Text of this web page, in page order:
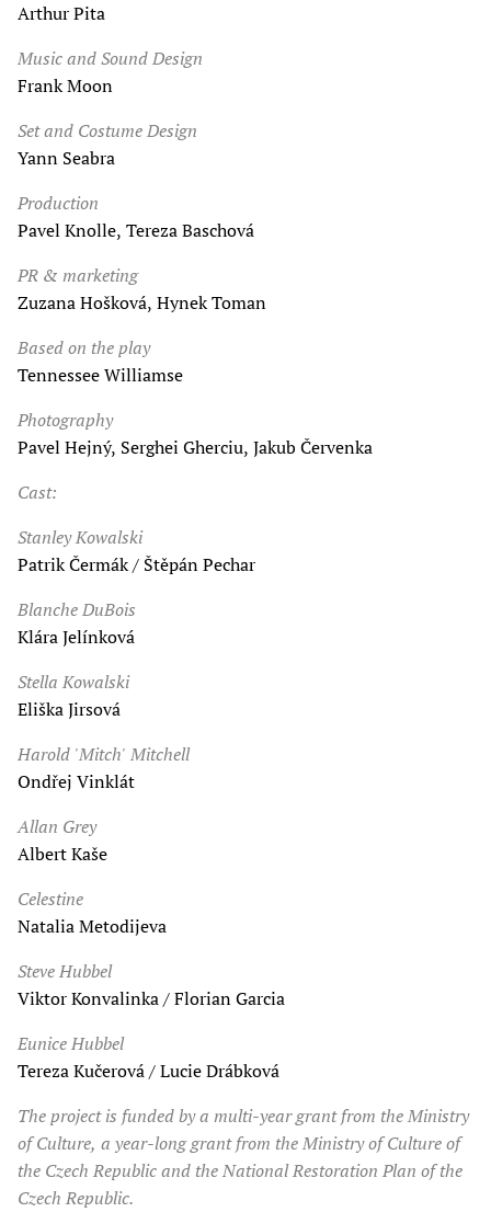
Arthur Pita
Music and Sound Design
Frank Moon
Set and Costume Design
Yann Seabra
Production
Pavel Knolle, Tereza Baschová
PR & marketing
Zuzana Hošková, Hynek Toman
Based on the play
Tennessee Williamse
Photography
Pavel Hejný, Serghei Gherciu, Jakub Červenka
Cast:
Stanley Kowalski
Patrik Čermák / Štěpán Pechar
Blanche DuBois
Klára Jelínková
Stella Kowalski
Eliška Jirsová
Harold 'Mitch' Mitchell
Ondřej Vinklát
Allan Grey
Albert Kaše
Celestine
Natalia Metodijeva
Steve Hubbel
Viktor Konvalinka / Florian Garcia
Eunice Hubbel
Tereza Kučerová / Lucie Drábková
The project is funded by a multi-year grant from the Ministry
of Culture, a year-long grant from the Ministry of Culture of
the Czech Republic and the National Restoration Plan of the
Czech Republic.